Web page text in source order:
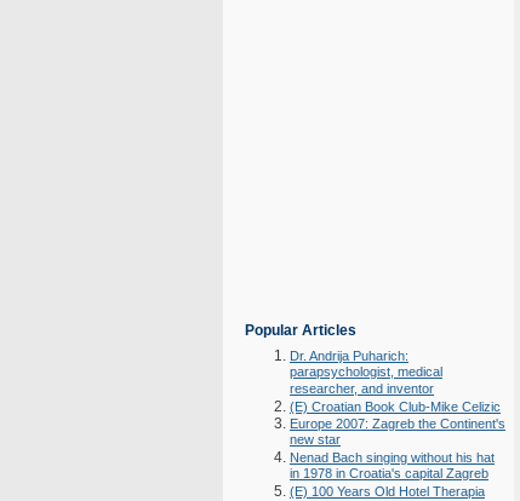
Popular Articles
Dr. Andrija Puharich:
parapsychologist, medical
researcher, and inventor
(E) Croatian Book Club-Mike Celizic
Europe 2007: Zagreb the Continent's
new star
Nenad Bach singing without his hat
in 1978 in Croatia's capital Zagreb
(E) 100 Years Old Hotel Therapia